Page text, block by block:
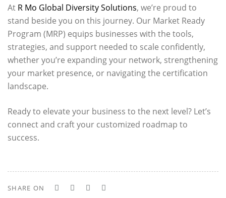
At R Mo Global Diversity Solutions, we’re proud to
stand beside you on this journey. Our Market Ready
Program (MRP) equips businesses with the tools,
strategies, and support needed to scale confidently,
whether you’re expanding your network, strengthening
your market presence, or navigating the certification
landscape.
Ready to elevate your business to the next level? Let’s
connect and craft your customized roadmap to
success.
SHARE ON